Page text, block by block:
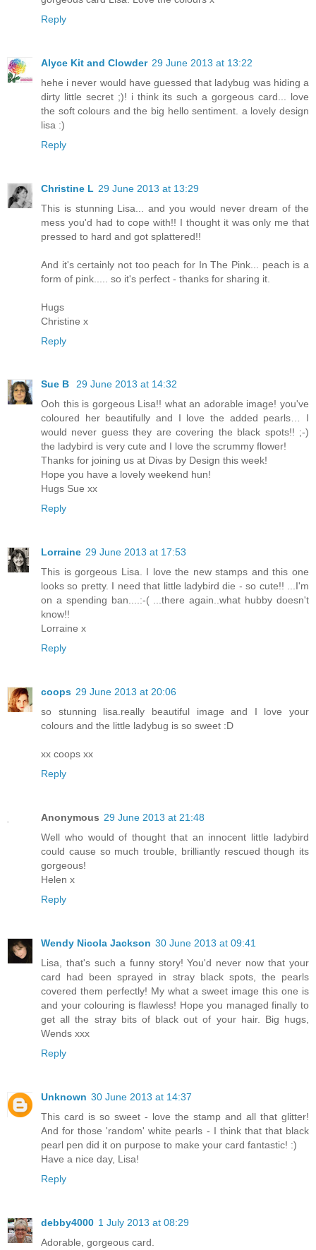
Reply
Alyce Kit and Clowder 29 June 2013 at 13:22
hehe i never would have guessed that ladybug was hiding a
dirty little secret ;)! i think its such a gorgeous card... love
the soft colours and the big hello sentiment. a lovely design
lisa :)
Reply
Christine L 29 June 2013 at 13:29
This is stunning Lisa... and you would never dream of the
mess you'd had to cope with!! I thought it was only me that
pressed to hard and got splattered!!
And it's certainly not too peach for In The Pink... peach is a
form of pink..... so it's perfect - thanks for sharing it.
Hugs
Christine x
Reply
Sue B
29 June 2013 at 14:32
Ooh this is gorgeous Lisa!! what an adorable image! you've
coloured her beautifully and I love the added pearls… I
would never guess they are covering the black spots!! ;-)
the ladybird is very cute and I love the scrummy flower!
Thanks for joining us at Divas by Design this week!
Hope you have a lovely weekend hun!
Hugs Sue xx
Reply
Lorraine 29 June 2013 at 17:53
This is gorgeous Lisa. I love the new stamps and this one
looks so pretty. I need that little ladybird die - so cute!! ...I'm
on a spending ban....:-( ...there again..what hubby doesn't
know!!
Lorraine x
Reply
coops 29 June 2013 at 20:06
so stunning lisa.really beautiful image and I love your
colours and the little ladybug is so sweet :D
xx coops xx
Reply
Anonymous 29 June 2013 at 21:48
Well who would of thought that an innocent little ladybird
could cause so much trouble, brilliantly rescued though its
gorgeous!
Helen x
Reply
Wendy Nicola Jackson 30 June 2013 at 09:41
Lisa, that's such a funny story! You'd never now that your
card had been sprayed in stray black spots, the pearls
covered them perfectly! My what a sweet image this one is
and your colouring is flawless! Hope you managed finally to
get all the stray bits of black out of your hair. Big hugs,
Wends xxx
Reply
Unknown 30 June 2013 at 14:37
This card is so sweet - love the stamp and all that glitter!
And for those 'random' white pearls - I think that that black
pearl pen did it on purpose to make your card fantastic! :)
Have a nice day, Lisa!
Reply
debby4000 1 July 2013 at 08:29
Adorable, gorgeous card.